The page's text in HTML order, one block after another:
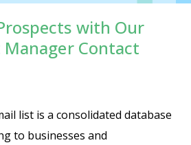
with Our
Contact
list is a consolidated database
to businesses and